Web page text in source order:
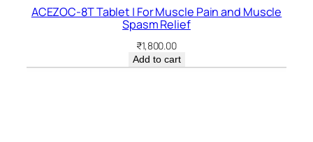
ACEZOC-8T Tablet | For Muscle Pain and Muscle
Spasm Relief
₹1,800.00
Add to cart